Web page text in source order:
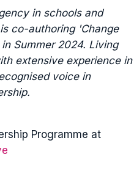
in schools and
co-authoring 'Change
Summer 2024. Living
extensive experience in
voice in
Programme at